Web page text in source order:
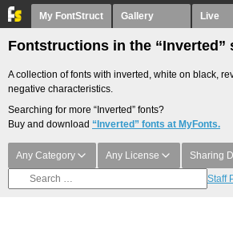
My FontStruct Gallery Live
Fontstructions in the “Inverted”
A collection of fonts with inverted, white on black,
negative characteristics.
Searching for more “Inverted” fonts?
Buy and download “Inverted” fonts at MyFonts.
Any Category Any License Sharing
Staff